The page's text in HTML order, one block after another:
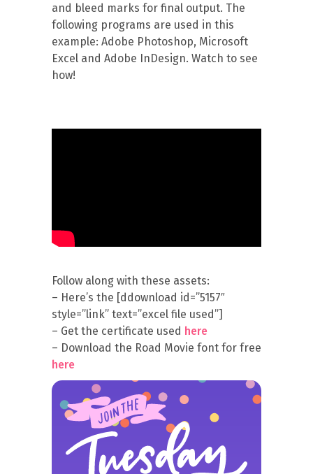
and bleed marks for final output. The
following programs are used in this
example: Adobe Photoshop, Microsoft
Excel and Adobe InDesign. Watch to see
how!
Follow along with these assets:
– Here’s the [ddownload id=”5157″
style=”link” text=”excel file used”]
– Get the certificate used here
– Download the Road Movie font for free
here